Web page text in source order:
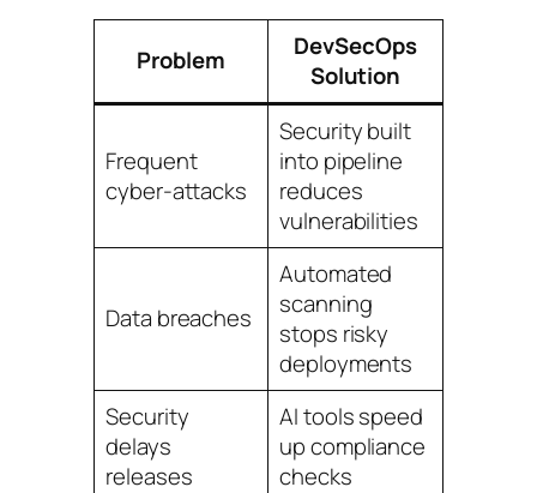
Problem
DevSecOps
Solution
Frequent
cyber-attacks
Security built
into pipeline
reduces
vulnerabilities
Data breaches
Automated
scanning
stops risky
deployments
Security
delays
releases
AI tools speed
up compliance
checks